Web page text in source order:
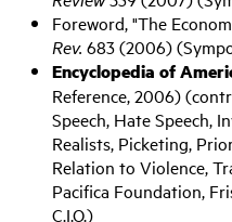
Foreword, "The
Rev. 683 (2006)
Encyclopedia of
Reference, 2006)
Speech, Hate Speech,
Realists, Picketing,
Relation to Violence,
Pacifica Foundation,
C.I.O.)